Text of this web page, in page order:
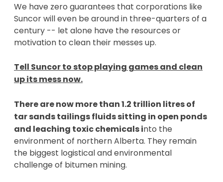
We have zero guarantees that corporations like
Suncor will even be around in three-quarters of a
century -- let alone have the resources or
motivation to clean their messes up.
Tell Suncor to stop playing games and clean
up its mess now.
There are now more than 1.2 trillion litres of
tar sands tailings fluids sitting in open ponds
and leaching toxic chemicalsinto the
environment of northern Alberta. They remain
the biggest logistical and environmental
challenge of bitumen mining.